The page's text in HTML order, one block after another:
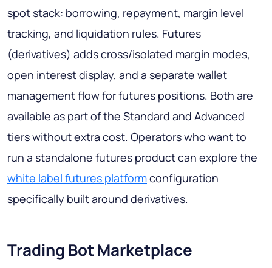
spot stack: borrowing, repayment, margin level
tracking, and liquidation rules. Futures
(derivatives) adds cross/isolated margin modes,
open interest display, and a separate wallet
management flow for futures positions. Both are
available as part of the Standard and Advanced
tiers without extra cost. Operators who want to
run a standalone futures product can explore the
white label futures platformconfiguration
specifically built around derivatives.
Trading Bot Marketplace